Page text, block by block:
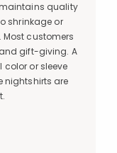
quality
shrinkage or
customers
gift-giving. A
or sleeve
nightshirts are